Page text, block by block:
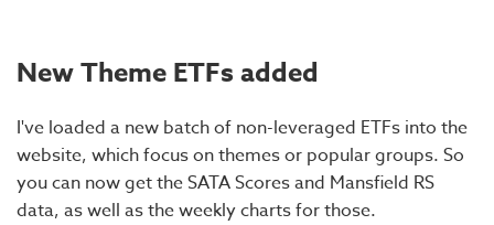
New Theme ETFs added
I've loaded a new batch of non-leveraged ETFs into the
website, which focus on themes or popular groups. So
you can now get the SATA Scores and Mansfield RS
data, as well as the weekly charts for those.